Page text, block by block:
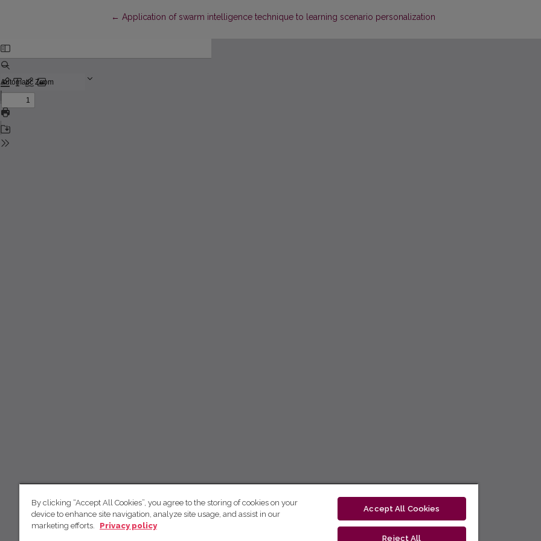
←Return to Article Details
Application of swarm intelligence technique to learning scenario personalization
By clicking “Accept All Cookies”, you agree to the storing of cookies on your
device to enhance site navigation, analyze site usage, and assist in our
marketing efforts.
Privacy policy
Accept All Cookies
Reject All